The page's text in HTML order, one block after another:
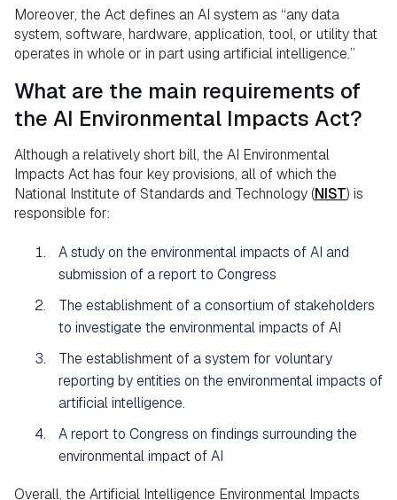
Moreover, the Act defines an AI system as “any data
system, software, hardware, application, tool, or utility that
operates in whole or in part using artificial intelligence.”
What are the main requirements of
the AI Environmental Impacts Act?
Although a relatively short bill, the AI Environmental
Impacts Act has four key provisions, all of which the
National Institute of Standards and Technology (NIST) is
responsible for:
A study on the environmental impacts of AI and
submission of a report to Congress
The establishment of a consortium of stakeholders
to investigate the environmental impacts of AI
The establishment of a system for voluntary
reporting by entities on the environmental impacts of
artificial intelligence.
A report to Congress on findings surrounding the
environmental impact of AI
Overall, the Artificial Intelligence Environmental Impacts